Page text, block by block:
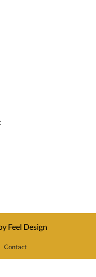
Feel Design
Contact